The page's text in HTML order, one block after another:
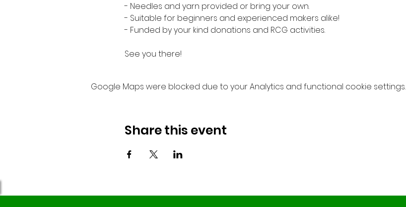
- Needles and yarn provided or bring your own.
- Suitable for beginners and experienced makers alike!
- Funded by your kind donations and RCG activities.
See you there!
Google Maps were blocked due to your Analytics and functional cookie settings.
Share this event